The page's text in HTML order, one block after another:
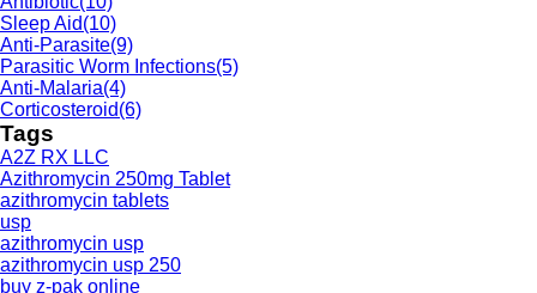
Sleep Aid(10)
Anti-Parasite(9)
Parasitic Worm Infections(5)
Anti-Malaria(4)
Corticosteroid(6)
Tags
A2Z RX LLC
Azithromycin 250mg Tablet
azithromycin tablets
usp
azithromycin usp
azithromycin usp 250
buy z-pak online